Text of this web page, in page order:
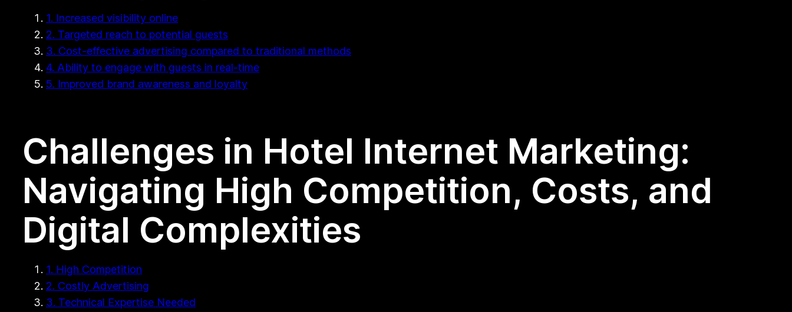
1. Increased visibility online
2. Targeted reach to potential guests
3. Cost-effective advertising compared to traditional methods
4. Ability to engage with guests in real-time
5. Improved brand awareness and loyalty
Challenges in Hotel Internet Marketing:
Navigating High Competition, Costs, and
Digital Complexities
1. High Competition
2. Costly Advertising
3. Technical Expertise Needed